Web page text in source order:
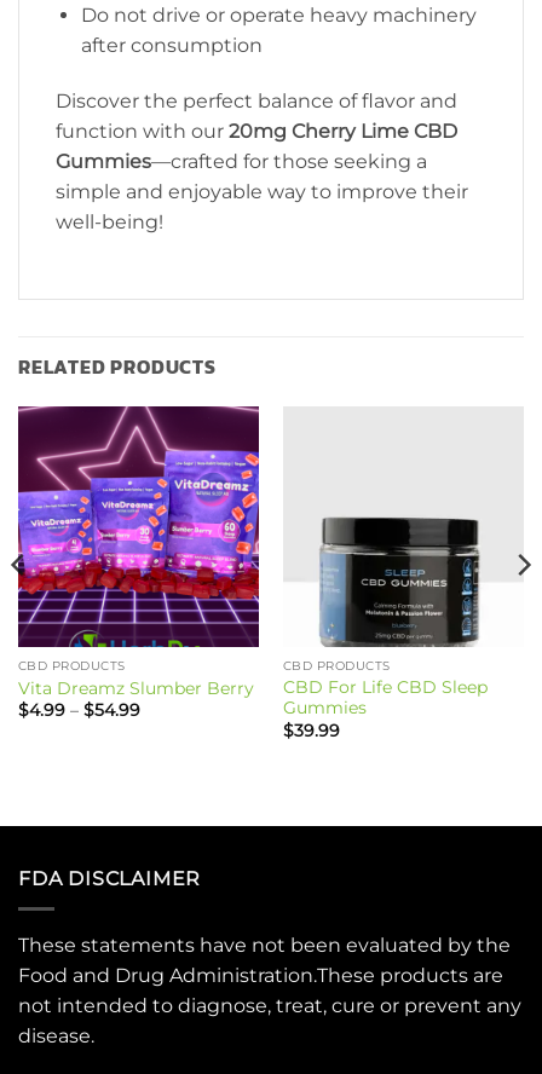
Do not drive or operate heavy machinery
after consumption
Discover the perfect balance of flavor and
function with our 20mg Cherry Lime CBD
Gummies—crafted for those seeking a
simple and enjoyable way to improve their
well-being!
RELATED PRODUCTS
CBD PRODUCTS
Vita Dreamz Slumber Berry
$4.99 – $54.99Price
CBD PRODUCTS
CBD For Life CBD Sleep
Gummies
$39.99
FDA DISCLAIMER
These statements have not been evaluated by the
Food and Drug Administration.These products are
not intended to diagnose, treat, cure or prevent any
disease.